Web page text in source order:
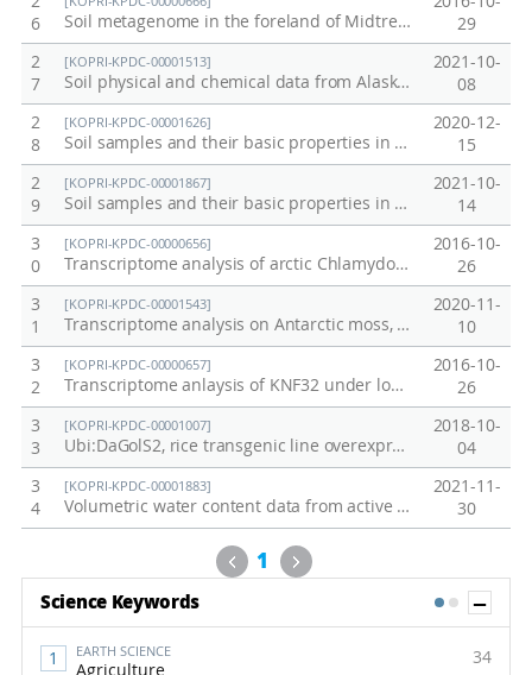
6
Soil metagenome in the foreland of Midtre Lovenbreen
29
2
7
[KOPRI-KPDC-00001513]
Soil physical and chemical data from Alaska permafrost soil
2021-10-
08
2
8
[KOPRI-KPDC-00001626]
Soil samples and their basic properties in Adventdalen, Svalbard
2020-12-
15
2
9
[KOPRI-KPDC-00001867]
Soil samples and their basic properties in Adventdalen, Svalbard, 2021
2021-10-
14
3
0
[KOPRI-KPDC-00000656]
Transcriptome analysis of arctic Chlamydomonas sp. under low temperature
2016-10-
26
3
1
[KOPRI-KPDC-00001543]
Transcriptome analysis on Antarctic moss, Sanionia uncinata in the field
2020-11-
10
3
2
[KOPRI-KPDC-00000657]
Transcriptome anlaysis of KNF32 under low temperature
2016-10-
26
3
3
[KOPRI-KPDC-00001007]
Ubi:DaGolS2, rice transgenic line overexpressing DaGolS2 from Deschampsia antarctica
2018-10-
04
3
4
[KOPRI-KPDC-00001883]
Volumetric water content data from active layer of Council, Alaska permafrost site in 2021
2021-11-
30
Previous
1 Next
Science Keywords
EARTH SCIENCE
Agriculture
34
1 2